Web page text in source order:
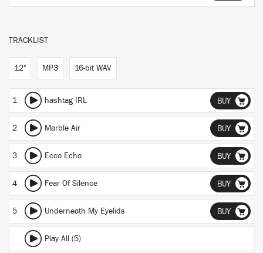
TRACKLIST
12" MP3 16-bit WAV
1 hashtag IRL BUY
2 Marble Air BUY
3 Ecco Echo BUY
4 Fear Of Silence BUY
5 Underneath My Eyelids BUY
Play All (5)